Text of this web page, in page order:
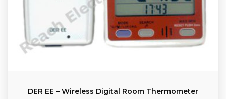
DER EE – Wireless Digital Room Thermometer